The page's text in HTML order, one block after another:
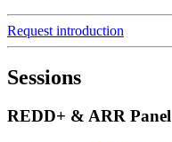
Request introduction
Sessions
REDD+ & ARR Panel